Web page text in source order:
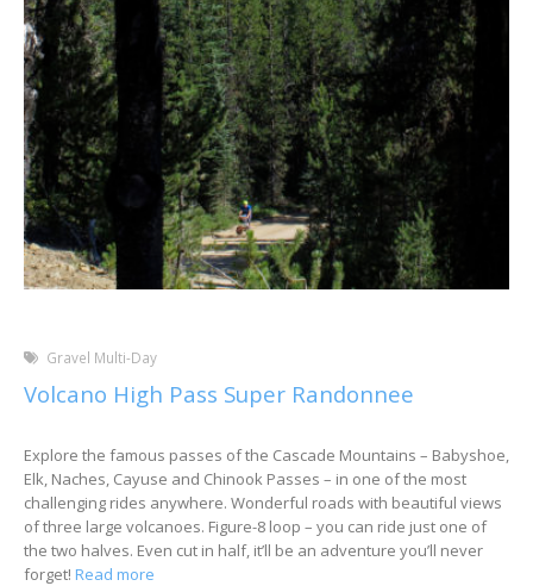
Gravel Multi-Day
Volcano High Pass Super Randonnee
Explore the famous passes of the Cascade Mountains – Babyshoe,
Elk, Naches, Cayuse and Chinook Passes – in one of the most
challenging rides anywhere. Wonderful roads with beautiful views
of three large volcanoes. Figure-8 loop – you can ride just one of
the two halves. Even cut in half, it’ll be an adventure you’ll never
forget! Read more